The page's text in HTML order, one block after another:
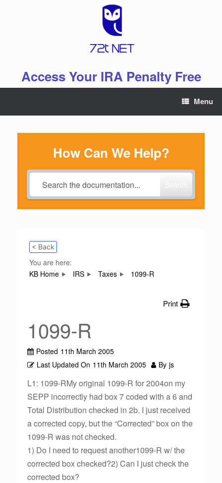
Access Your IRA Penalty Free
Menu
How Can We Help?
< Back
You are here:
KB Home
IRS Taxes 1099-R
Print
1099-R
Posted 11th March 2005
Last Updated On 11th March 2005 By js
L1: 1099-RMy original 1099-R for 2004on my
SEPP incorrectly had box 7 coded with a 6 and
Total Distribution checked in 2b. I just received
a corrected copy, but the “Corrected” box on the
1099-R was not checked.
1) Do I need to request another1099-R w/ the
corrected box checked?2) Can I just check the
corrected box?